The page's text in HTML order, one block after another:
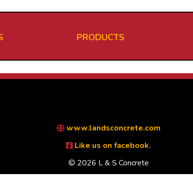
PRODUCTS
www.landsconcrete.com
Like us on facebook.
© 2026 L & S Concrete